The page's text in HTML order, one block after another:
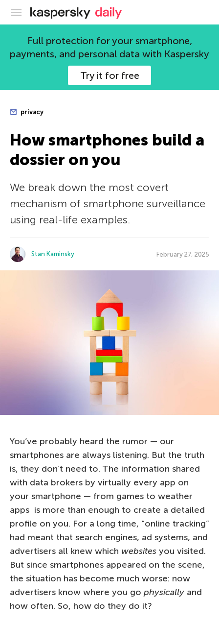
Kaspersky official blog
Full protection for your smartphone,
payments, and personal data with Kaspersky
Try it for free
privacy
How smartphones build a
dossier on you
We break down the most covert
mechanism of smartphone surveillance
using real-life examples.
Stan Kaminsky February 27, 2025
You’ve probably heard the rumor — our
smartphones are always listening. But the truth
is, they don’t need to. The information shared
with data brokers by virtually every app on
your smartphone — from games to weather
apps is more than enough to create a detailed
profile on you. For a long time, “online tracking”
had meant that search engines, ad systems, and
advertisers all knew which websites you visited.
But since smartphones appeared on the scene,
the situation has become much worse: now
advertisers know where you go physically and
how often. So, how do they do it?